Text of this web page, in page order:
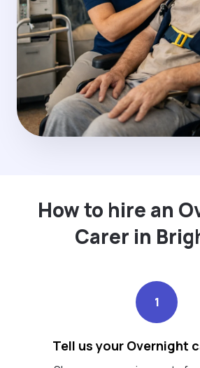
How to hire an
Carer in
1
Tell us your Overnight